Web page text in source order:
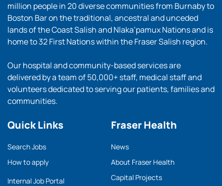
million people in 20 diverse communities from Burnaby to
Boston Bar on the traditional, ancestral and unceded
lands of the Coast Salish and Nlaka’pamux Nations and is
home to 32 First Nations within the Fraser Salish region.
Our hospital and community-based services are
delivered by a team of 50,000+ staff, medical staff and
volunteers dedicated to serving our patients, families and
communities.
Quick Links
Search Jobs
How to apply
Internal Job Portal
Fraser Health
News
About Fraser Health
Capital Projects